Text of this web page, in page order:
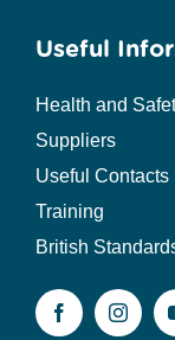
Useful
Health and
Suppliers
Useful Contacts
Training
British